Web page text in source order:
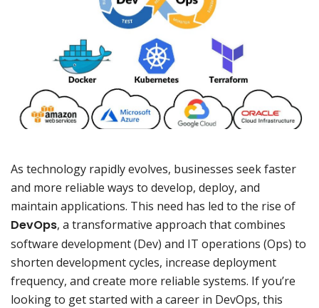
As technology rapidly evolves, businesses seek faster
and more reliable ways to develop, deploy, and
maintain applications. This need has led to the rise of
DevOps, a transformative approach that combines
software development (Dev) and IT operations (Ops) to
shorten development cycles, increase deployment
frequency, and create more reliable systems. If you’re
looking to get started with a career in DevOps, this